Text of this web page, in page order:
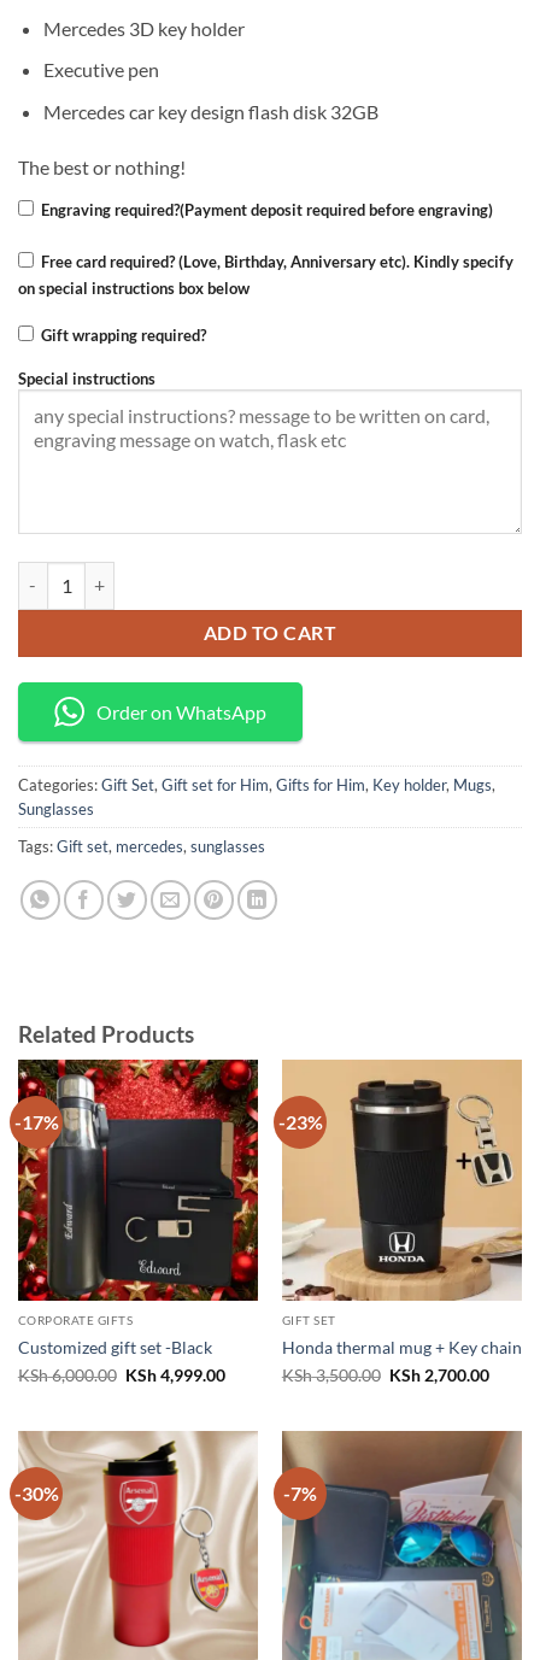
Mercedes 3D key holder
Executive pen
Mercedes car key design flash disk 32GB
The best or nothing!
Engraving required?(Payment deposit required before engraving)
Free card required? (Love, Birthday, Anniversary etc). Kindly specify
on special instructions box below
Gift wrapping required?
Special instructions
ADD TO CART
Order on WhatsApp
Categories:Gift Set, Gift set for Him, Gifts for Him, Key holder, Mugs,
Sunglasses
Tags:Gift set, mercedes, sunglasses
Related Products
-17%
CORPORATE GIFTS
Customized gift set -Black
KSh6,000.00 Original
KSh4,999.00Current
-23%
GIFT SET
Honda thermal mug + Key chain
KSh3,500.00 Original
KSh2,700.00
-30% -7%